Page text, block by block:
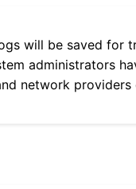
will be saved for
administrators
network